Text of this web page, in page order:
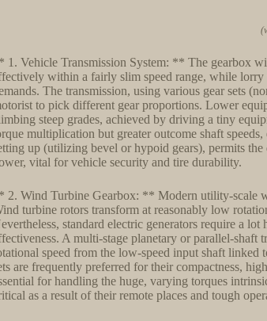
1. Vehicle Transmission System: ** The gearbox
within a fairly slim speed range, while lorry
The transmission, using various gear sets
to pick different gear proportions. Lower
steep grades, achieved by driving a tiny
multiplication but greater outcome shaft
up (utilizing bevel or hypoid gears), permits
vital for vehicle security and tire durability.
2. Wind Turbine Gearbox: ** Modern utility-scale
turbine rotors transform at reasonably low
standard electric generators require a
A multi-stage planetary or parallel-shaft
speed from the low-speed input shaft
are frequently preferred for their compactness,
for handling the huge, varying torques
as a result of their remote places and tough